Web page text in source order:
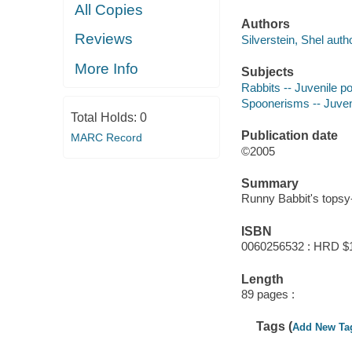
All Copies
Reviews
More Info
Total Holds: 0
MARC Record
Authors
Silverstein, Shel
Subjects
Rabbits -- Juvenile
Spoonerisms --
Publication date
©2005
Summary
Runny Babbit's
ISBN
0060256532 : HRD
Length
89 pages :
Tags (Add New